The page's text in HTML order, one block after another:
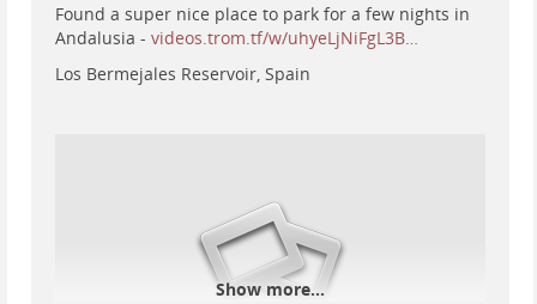
travel # Europe# Spain
mountains#nature
Found a super nice place to park for a few nights in
Andalusia - videos.trom.tf/w/uhyeLjNiFgL3B…
Los Bermejales Reservoir, Spain
Show more...